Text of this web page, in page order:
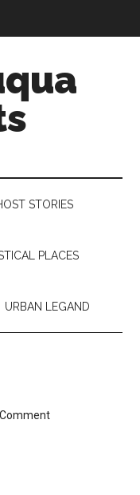
STORIES
PLACES
URBAN LEGAND